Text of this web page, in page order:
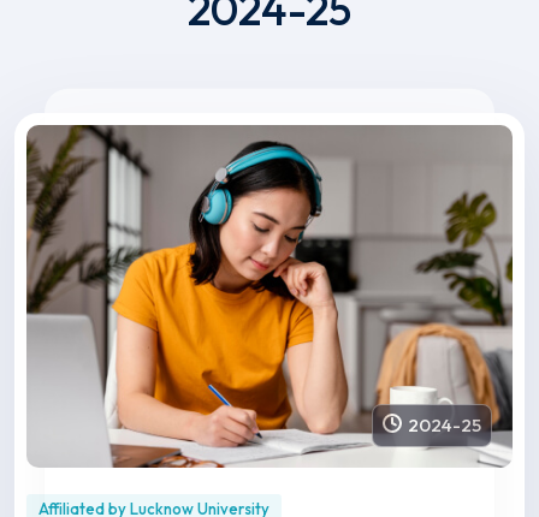
2024-25
Affiliated by Lucknow University